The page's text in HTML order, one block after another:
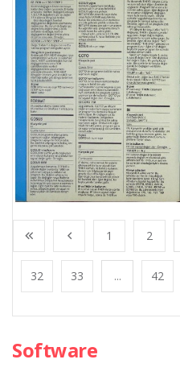
1 2
32 33 ... 42
Software